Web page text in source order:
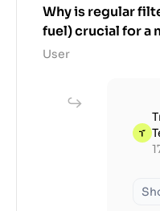
Why is regular
fuel) crucial for a
User